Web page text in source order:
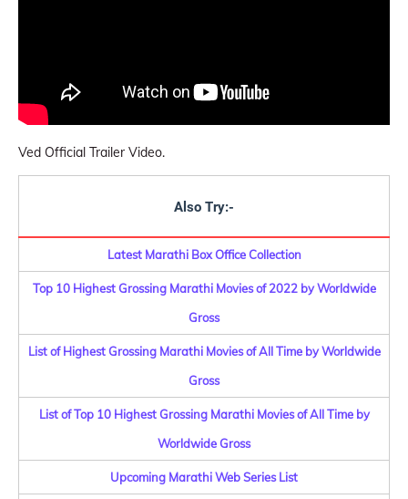
Ved Official Trailer Video.
Also Try:-
Latest Marathi Box Office Collection
Top 10 Highest Grossing Marathi Movies of 2022 by Worldwide
Gross
List of Highest Grossing Marathi Movies of All Time by Worldwide
Gross
List of Top 10 Highest Grossing Marathi Movies of All Time by
Worldwide Gross
Upcoming Marathi Web Series List